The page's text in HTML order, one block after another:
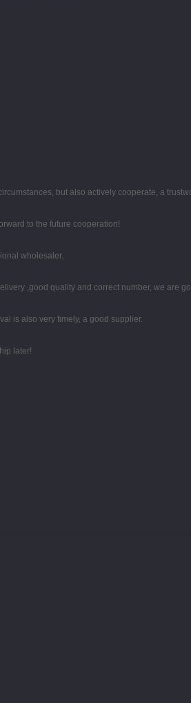
but also actively cooperate, a
to the future cooperation!
wholesaler.
,good quality and correct number, we are
is also very timely, a good supplier.
later!